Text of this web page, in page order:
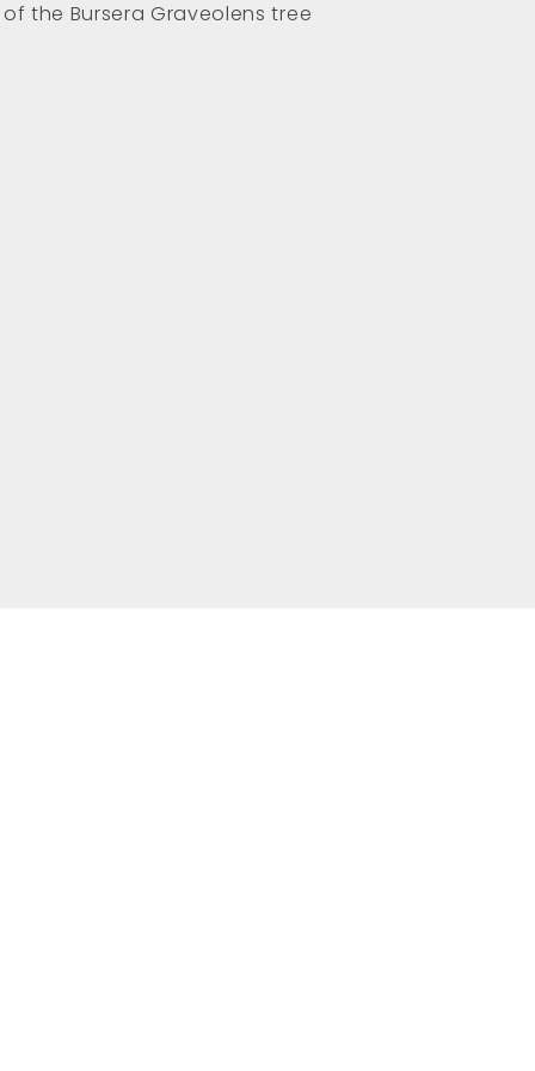
the Bursera Graveolens tree